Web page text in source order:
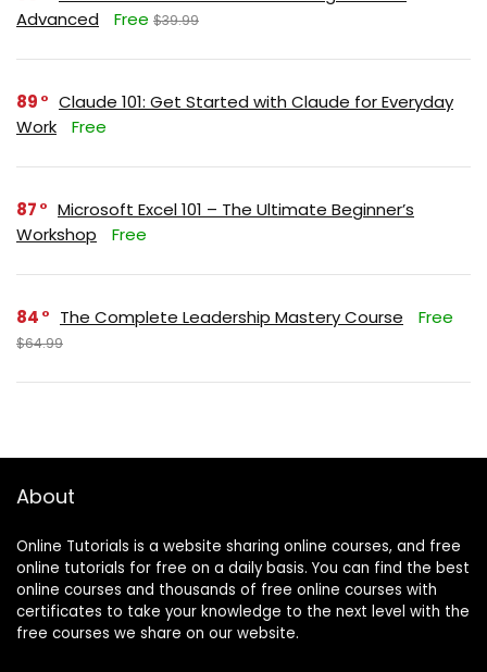
Advanced
Free $39.99
89
Claude 101: Get Started with Claude for Everyday
Work
Free
87
Microsoft Excel 101 – The Ultimate Beginner’s
Workshop
Free
84 The Complete Leadership Mastery Course Free
$64.99
About
Online Tutorials is a website sharing online courses, and free
online tutorials for free on a daily basis. You can find the best
online courses and thousands of free online courses with
certificates to take your knowledge to the next level with the
free courses we share on our website.